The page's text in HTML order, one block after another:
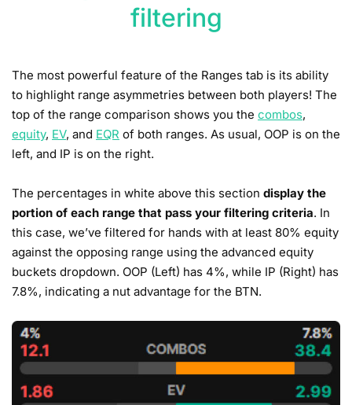
filtering
The most powerful feature of the Ranges tab is its ability
to highlight range asymmetries between both players! The
top of the range comparison shows you the combos,
equity, EV, and EQR of both ranges. As usual, OOP is on the
left, and IP is on the right.
The percentages in white above this section display the
portion of each range that pass your filtering criteria. In
this case, we’ve filtered for hands with at least 80% equity
against the opposing range using the advanced equity
buckets dropdown. OOP (Left) has 4%, while IP (Right) has
7.8%, indicating a nut advantage for the BTN.